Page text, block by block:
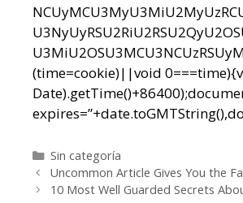
(time=cookie)||void
Categorías
Sin categoría
Navegación
de
Uncommon Article Gives You the
10 Most Well Guarded Secrets